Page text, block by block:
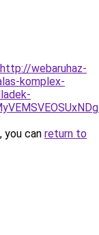
http://webaruhaz-
komplex-
you can return to